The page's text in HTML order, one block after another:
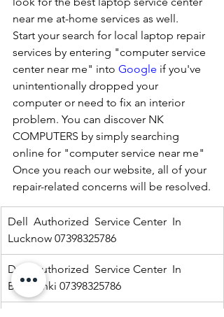
near me at-home services as well.
Start your search for local laptop repair
services by entering "computer service
center near me" into Google if you've
unintentionally dropped your
computer or need to fix an interior
problem. You can discover NK
COMPUTERS by simply searching
online for "computer service near me"
Once you reach our website, all of your
repair-related concerns will be resolved.
Dell  Authorized  Service Center  In
Lucknow 07398325786
Dell  Authorized  Service Center  In
Barabanki 07398325786